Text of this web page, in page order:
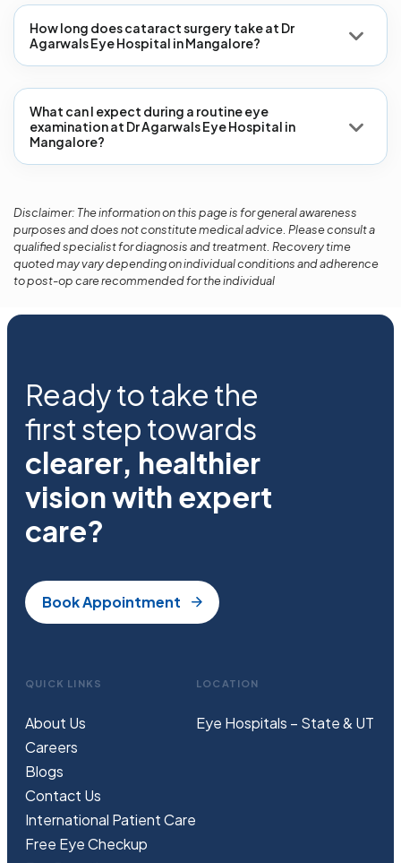
How long does cataract surgery take at Dr
Agarwals Eye Hospital in Mangalore?
What can I expect during a routine eye
examination at Dr Agarwals Eye Hospital in
Mangalore?
Disclaimer: The information on this page is for general awareness
purposes and does not constitute medical advice. Please consult a
qualified specialist for diagnosis and treatment. Recovery time
quoted may vary depending on individual conditions and adherence
to post-op care recommended for the individual
Ready to take the
first step towards
clearer, healthier
vision with expert
care?
Book Appointment
QUICK LINKS
About Us
Careers
Blogs
Contact Us
International Patient Care
Free EyeCheckup
LOCATION
Eye Hospitals – State & UT